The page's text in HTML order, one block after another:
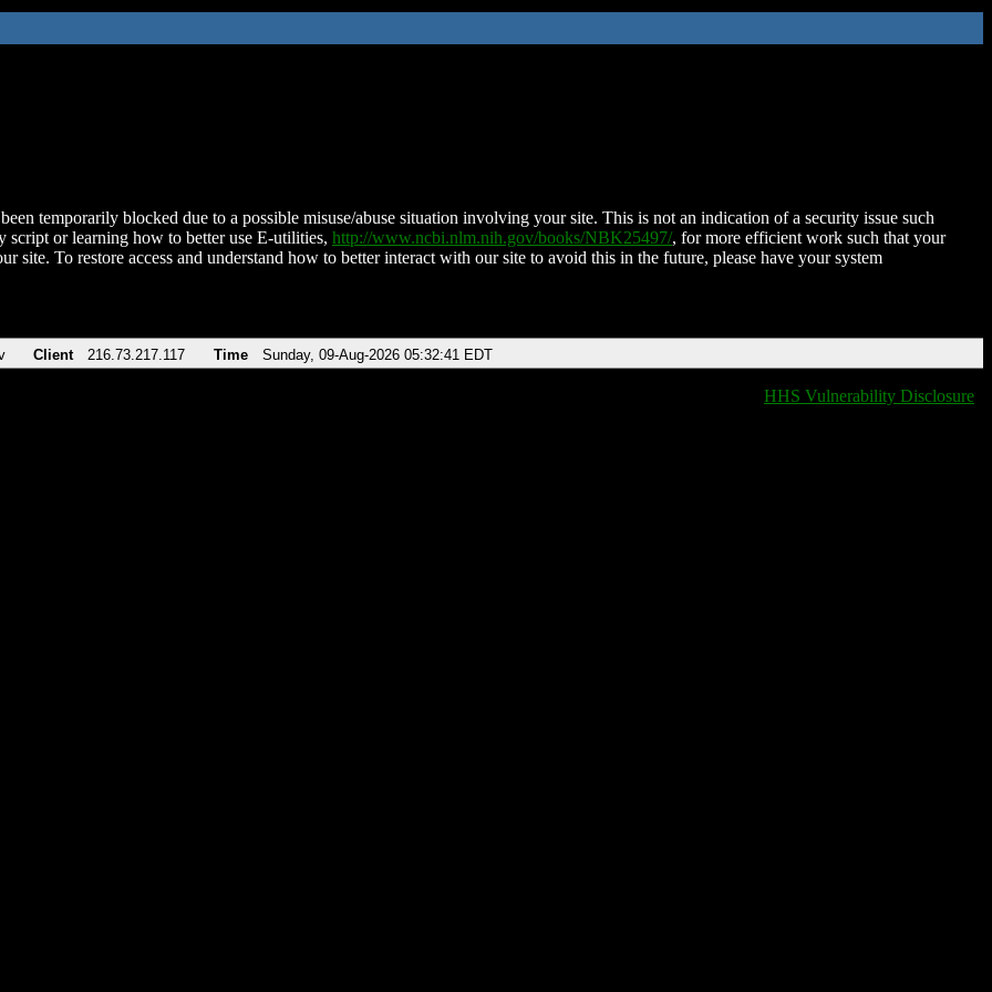
temporarily blocked due to a possible misuse/abuse situation involving your site. This is not an indication of a security issue such
script or learning how to better use E-utilities, http://www.ncbi.nlm.nih.gov/books/NBK25497/, for more efficient work such that your
site. To restore access and understand how to better interact with our site to avoid this in the future, please have your system
Client 216.73.217.117 Time Sunday, 09-Aug-2026 05:32:41 EDT
HHS Vulnerability Disclosure